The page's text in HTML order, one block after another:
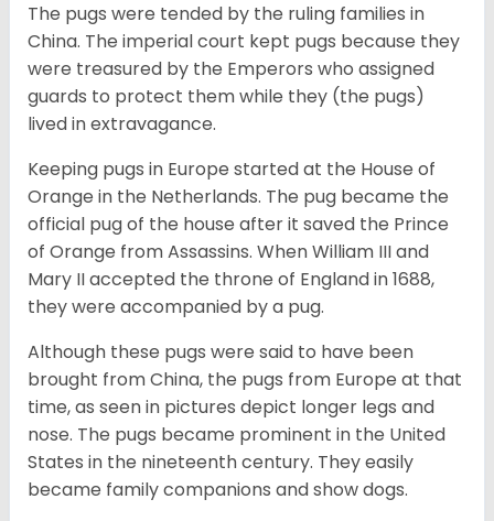
The pugs were tended by the ruling families in
China. The imperial court kept pugs because they
were treasured by the Emperors who assigned
guards to protect them while they (the pugs)
lived in extravagance.
Keeping pugs in Europe started at the House of
Orange in the Netherlands. The pug became the
official pug of the house after it saved the Prince
of Orange from Assassins. When William III and
Mary II accepted the throne of England in 1688,
they were accompanied by a pug.
Although these pugs were said to have been
brought from China, the pugs from Europe at that
time, as seen in pictures depict longer legs and
nose. The pugs became prominent in the United
States in the nineteenth century. They easily
became family companions and show dogs.